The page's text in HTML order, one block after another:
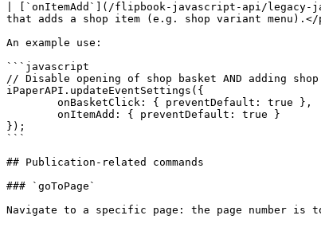
| [`onItemAdd`](/flipbook-javascript-api/legacy-
that adds a shop item (e.g. shop variant menu).</
An example use:
```javascript
// Disable opening of shop basket AND adding
iPaperAPI.updateEventSettings({
});
```
## Publication-related commands
### `goToPage`
Navigate to a specific page: the page number is